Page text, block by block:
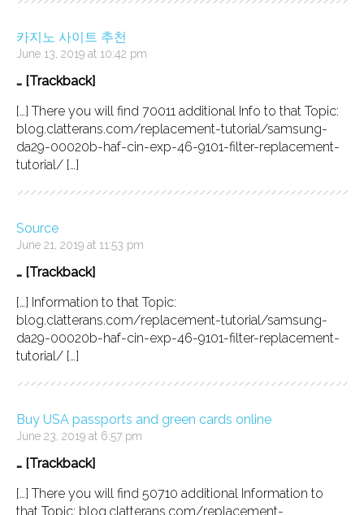
카지노 사이트 추천
June 13, 2019 at 10:42 pm
… [Trackback]
[…] There you will find 70011 additional Info to that Topic:
blog.clatterans.com/replacement-tutorial/samsung-
da29-00020b-haf-cin-exp-46-9101-filter-replacement-
tutorial/ […]
Source
June 21, 2019 at 11:53 pm
… [Trackback]
[…] Information to that Topic:
blog.clatterans.com/replacement-tutorial/samsung-
da29-00020b-haf-cin-exp-46-9101-filter-replacement-
tutorial/ […]
Buy USA passports and green cards online
June 23, 2019 at 6:57 pm
… [Trackback]
[…] There you will find 50710 additional Information to
that Topic: blog.clatterans.com/replacement-